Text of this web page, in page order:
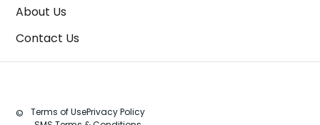
About Us
Contact Us
©
Terms of UsePrivacy Policy